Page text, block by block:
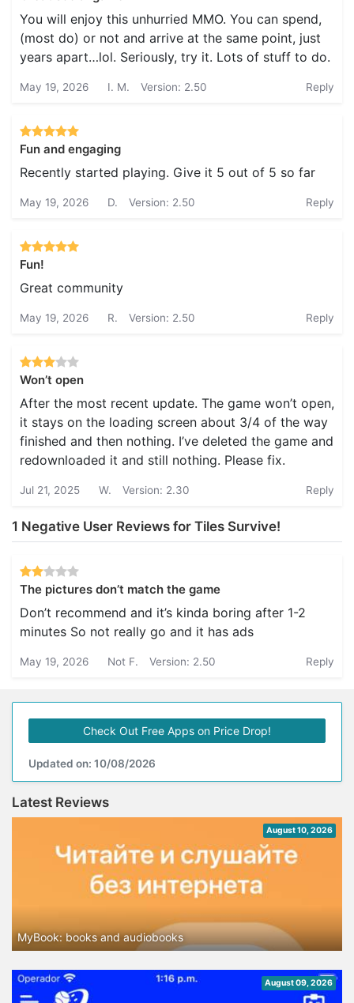
You will enjoy this unhurried MMO. You can spend,
(most do) or not and arrive at the same point, just
years apart…lol. Seriously, try it. Lots of stuff to do.
May 19, 2026 I. M. Version: 2.50 Reply
Fun and engaging
Recently started playing. Give it 5 out of 5 so far
May 19, 2026 D. Version: 2.50 Reply
Fun!
Great community
May 19, 2026 R. Version: 2.50 Reply
Won’t open
After the most recent update. The game won’t open,
it stays on the loading screen about 3/4 of the way
finished and then nothing. I’ve deleted the game and
redownloaded it and still nothing. Please fix.
Jul 21, 2025 W. Version: 2.30 Reply
1 Negative User Reviews for Tiles Survive!
The pictures don’t match the game
Don’t recommend and it’s kinda boring after 1-2
minutes So not really go and it has ads
May 19, 2026 Not F. Version: 2.50 Reply
Check Out Free Apps on Price Drop!
Updated on: 10/08/2026
Latest Reviews
August 10, 2026
MyBook: books and audiobooks
August 09, 2026